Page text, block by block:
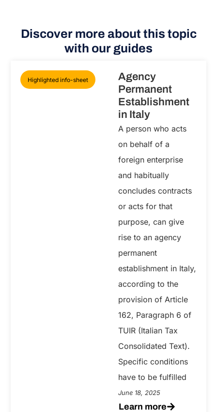
Discover more about this topic
with our guides
Highlighted info-sheet
Agency
Permanent
Establishment
in Italy
A person who acts
on behalf of a
foreign enterprise
and habitually
concludes contracts
or acts for that
purpose, can give
rise to an agency
permanent
establishment in Italy,
according to the
provision of Article
162, Paragraph 6 of
TUIR (Italian Tax
Consolidated Text).
Specific conditions
have to be fulfilled
June 18, 2025
Learn more